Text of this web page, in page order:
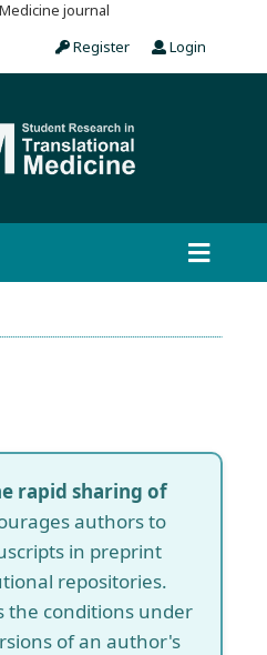
journal
Register
Login
rapid sharing of
authors to
in preprint
repositories.
the conditions under
of an author's